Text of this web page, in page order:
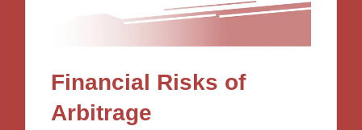
Financial Risks of
Arbitrage